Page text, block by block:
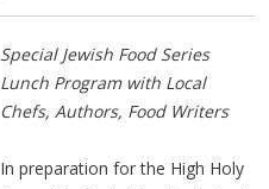
Special Jewish Food Series
Lunch Program with Local
Chefs, Authors, Food Writers
In preparation for the High Holy